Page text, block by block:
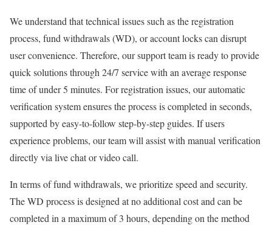
We understand that technical issues such as the registration
process, fund withdrawals (WD), or account locks can disrupt
user convenience. Therefore, our support team is ready to provide
quick solutions through 24/7 service with an average response
time of under 5 minutes. For registration issues, our automatic
verification system ensures the process is completed in seconds,
supported by easy-to-follow step-by-step guides. If users
experience problems, our team will assist with manual verification
directly via live chat or video call.
In terms of fund withdrawals, we prioritize speed and security.
The WD process is designed at no additional cost and can be
completed in a maximum of 3 hours, depending on the method